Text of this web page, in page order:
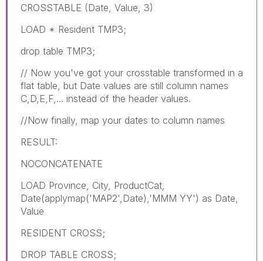
CROSSTABLE (Date, Value, 3)
LOAD * Resident TMP3;
drop table TMP3;
// Now you've got your crosstable transformed in a
flat table, but Date values are still column names
C,D,E,F,... instead of the header values.
//Now finally, map your dates to column names
RESULT:
NOCONCATENATE
LOAD Province, City, ProductCat,
Date(applymap('MAP2',Date),'MMM YY') as Date,
Value
RESIDENT CROSS;
DROP TABLE CROSS;